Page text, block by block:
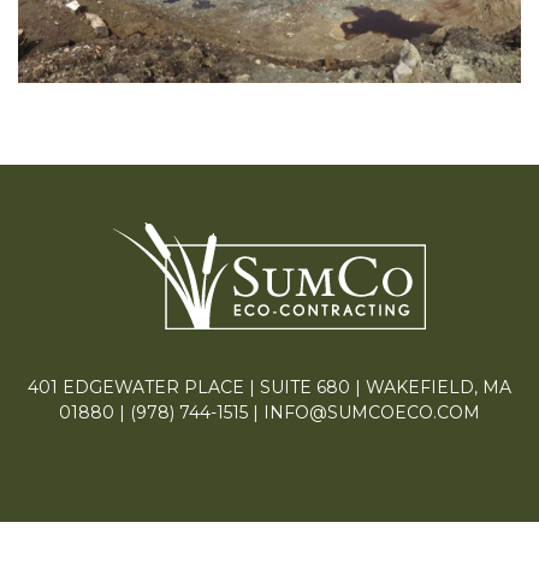
401 EDGEWATER PLACE | SUITE 680 | WAKEFIELD, MA
01880 | (978) 744-1515 | INFO@SUMCOECO.COM